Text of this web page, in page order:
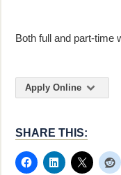
Both full and part-time
Apply Online
SHARE THIS: